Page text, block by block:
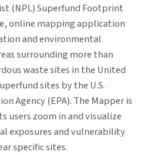
(NPL) Superfund Footprint
online mapping application
and environmental
surrounding more than
waste sites in the United
sites by the U.S.
Agency (EPA). The Mapper is
users zoom in and visualize
exposures and vulnerability
specific sites.